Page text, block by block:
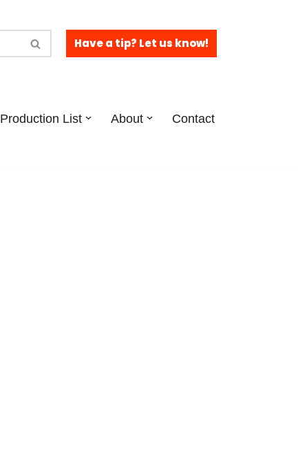
Have a tip? Let us know!
Production List About Contact